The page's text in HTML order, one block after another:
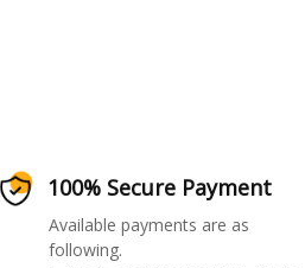
100% Secure Payment
Available payments are as
following.